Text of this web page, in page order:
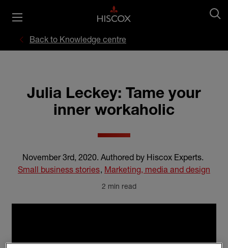
Back to Knowledge centre
Julia Leckey: Tame your
inner workaholic
November 3rd, 2020. Authored by Hiscox Experts.
Small business stories, Marketing, media and design
2 min read